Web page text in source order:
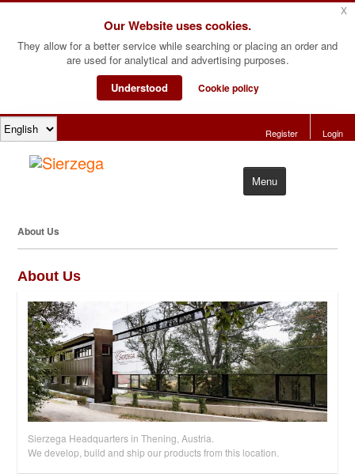
Our Website uses cookies.
They allow for a better service while searching or placing an order and
are used for analytical and advertising purposes.
Understood
Cookie policy
x
Register Login
Menu
Products
Software
About Us
Contact Us
Partner Portal
About Us
About Us
Sierzega Headquarters in Thening, Austria.
We develop, build and ship our products from this location.